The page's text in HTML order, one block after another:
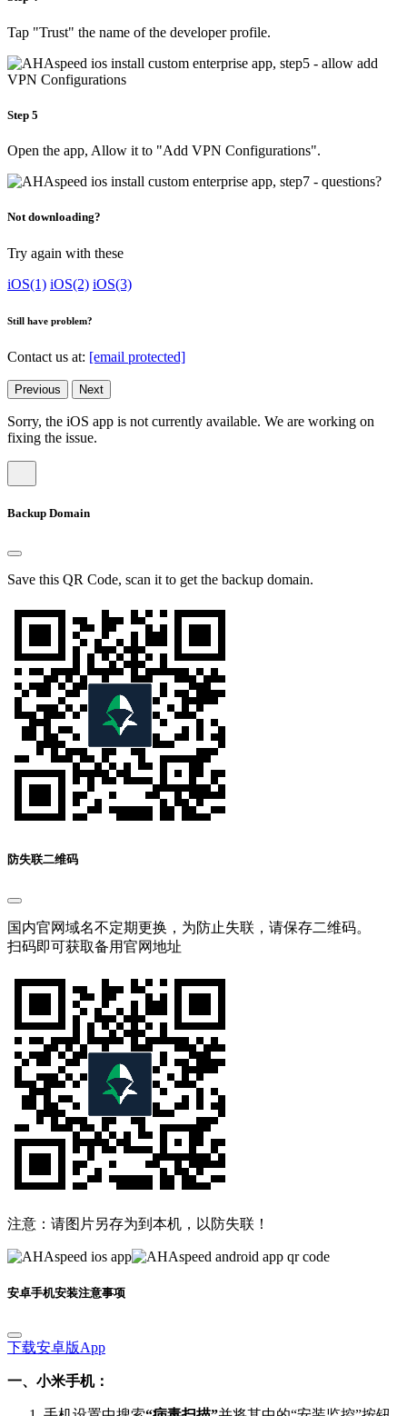
Tap "Trust" the name of the developer profile.
Open the app, Allow it to "Add VPN Configurations".
Try again with these
iOS(1) iOS(2) iOS(3)
Contact us at: [email protected]
Previous Next
Sorry, the iOS app is not currently available. We are working on
fixing the issue.
Save this QR Code, scan it to get the backup domain.
防失联二维码
国内官网域名不定期更换，为防止失联，请保存二维码。
扫码即可获取备用官网地址
注意：请图片另存为到本机，以防失联！
安卓手机安装注意事项
下载安卓版App
一、小米手机：
手机设置中搜索“病毒扫描” 并将其中的“安装监控”按钮